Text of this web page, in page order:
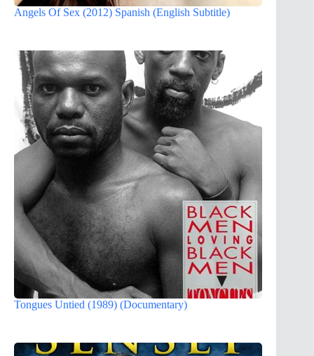
Angels Of Sex (2012) Spanish (English Subtitle)
Tongues Untied (1989) (Documentary)